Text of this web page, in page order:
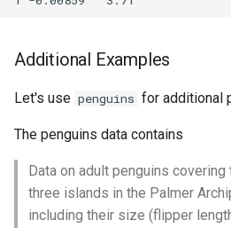
Additional Examples
Let's use penguins for additional
The penguins data contains
Data on adult penguins
three islands in the Palmer
including their size (flipper